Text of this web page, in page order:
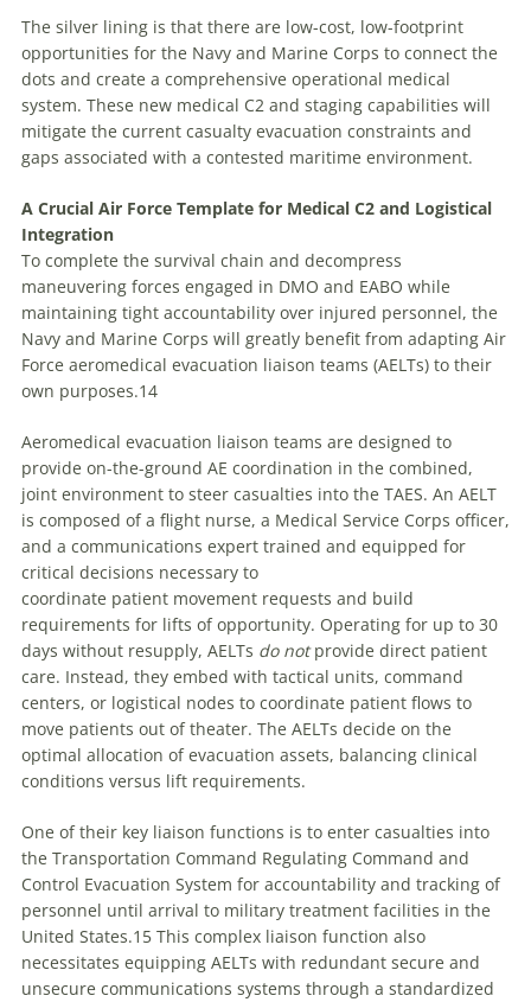
The silver lining is that there are low-cost, low-footprint
opportunities for the Navy and Marine Corps to connect the
dots and create a comprehensive operational medical
system. These new medical C2 and staging capabilities will
mitigate the current casualty evacuation constraints and
gaps associated with a contested maritime environment.
A Crucial Air Force Template for Medical C2 and Logistical
Integration
To complete the survival chain and decompress
maneuvering forces engaged in DMO and EABO while
maintaining tight accountability over injured personnel, the
Navy and Marine Corps will greatly benefit from adapting Air
Force aeromedical evacuation liaison teams (AELTs) to their
own purposes.14
Aeromedical evacuation liaison teams are designed to
provide on-the-ground AE coordination in the combined,
joint environment to steer casualties into the TAES. An AELT
is composed of a flight nurse, a Medical Service Corps officer,
and a communications expert trained and equipped for
critical decisions necessary to
coordinate patient movement requests and build
requirements for lifts of opportunity. Operating for up to 30
days without resupply, AELTs do notprovide direct patient
care. Instead, they embed with tactical units, command
centers, or logistical nodes to coordinate patient flows to
move patients out of theater. The AELTs decide on the
optimal allocation of evacuation assets, balancing clinical
conditions versus lift requirements.
One of their key liaison functions is to enter casualties into
the Transportation Command Regulating Command and
Control Evacuation System for accountability and tracking of
personnel until arrival to military treatment facilities in the
United States.15 This complex liaison function also
necessitates equipping AELTs with redundant secure and
unsecure communications systems through a standardized